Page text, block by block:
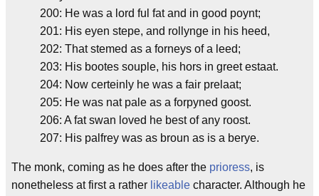
200: He was a lord ful fat and in good poynt;
201: His eyen stepe, and rollynge in his heed,
202: That stemed as a forneys of a leed;
203: His bootes souple, his hors in greet estaat.
204: Now certeinly he was a fair prelaat;
205: He was nat pale as a forpyned goost.
206: A fat swan loved he best of any roost.
207: His palfrey was as broun as is a berye.
The monk, coming as he does after the prioress, is
nonetheless at first a rather likeable character. Although he